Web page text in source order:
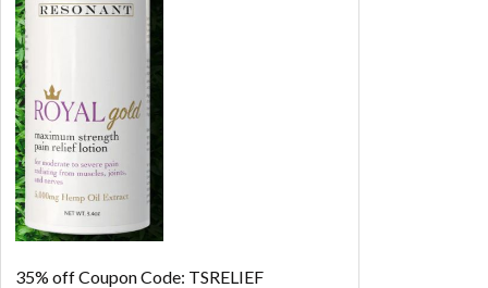
35% offCoupon Code: TSRELIEF